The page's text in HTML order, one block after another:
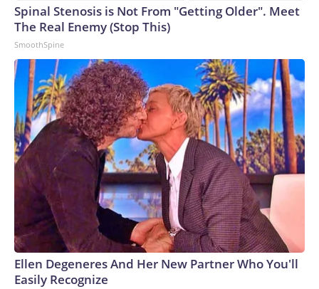
Spinal Stenosis is Not From "Getting Older". Meet
The Real Enemy (Stop This)
SmoothSpine
Ellen Degeneres And Her New Partner Who You'll
Easily Recognize